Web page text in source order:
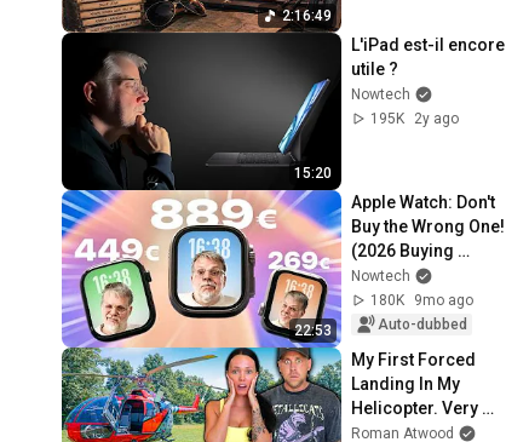
2:16:49
15:20
L'iPad est-il encore
utile ?
Nowtech
195K
2y ago
22:53
Apple Watch: Don't
Buy the Wrong One!
(2026 Buying
Guide)
Nowtech
180K
9mo ago
Auto-dubbed
My First Forced
Landing In My
Helicopter. Very
Scary Experience
Roman Atwood